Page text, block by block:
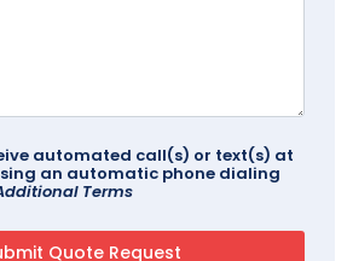
automated call(s) or text(s) at
an automatic phone dialing
Terms